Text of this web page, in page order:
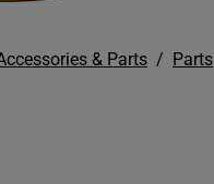
& Parts Parts